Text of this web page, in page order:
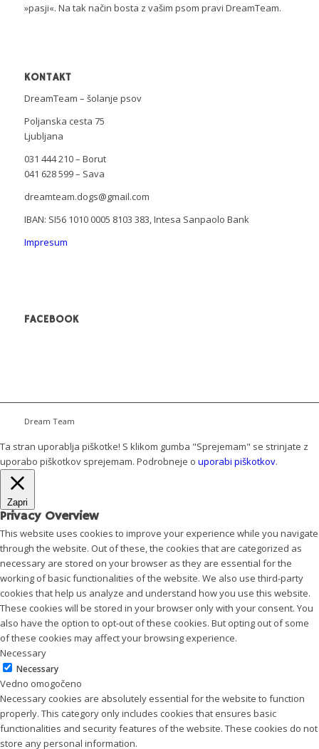
»pasji«. Na tak način bosta z vašim psom pravi DreamTeam.
KONTAKT
DreamTeam – šolanje psov
Poljanska cesta 75
Ljubljana
031 444 210 – Borut
041 628 599 – Sava
dreamteam.dogs@gmail.com
IBAN: SI56 1010 0005 8103 383, Intesa Sanpaolo Bank
Impresum
FACEBOOK
Dream Team
Ta stran uporablja piškotke! S klikom gumba "Sprejemam" se strinjate z
uporabo piškotkov sprejemam. Podrobneje o uporabi piškotkov.
Zapri
Privacy Overview
This website uses cookies to improve your experience while you navigate
through the website. Out of these, the cookies that are categorized as
necessary are stored on your browser as they are essential for the
working of basic functionalities of the website. We also use third-party
cookies that help us analyze and understand how you use this website.
These cookies will be stored in your browser only with your consent. You
also have the option to opt-out of these cookies. But opting out of some
of these cookies may affect your browsing experience.
Necessary
Necessary
Vedno omogočeno
Necessary cookies are absolutely essential for the website to function
properly. This category only includes cookies that ensures basic
functionalities and security features of the website. These cookies do not
store any personal information.